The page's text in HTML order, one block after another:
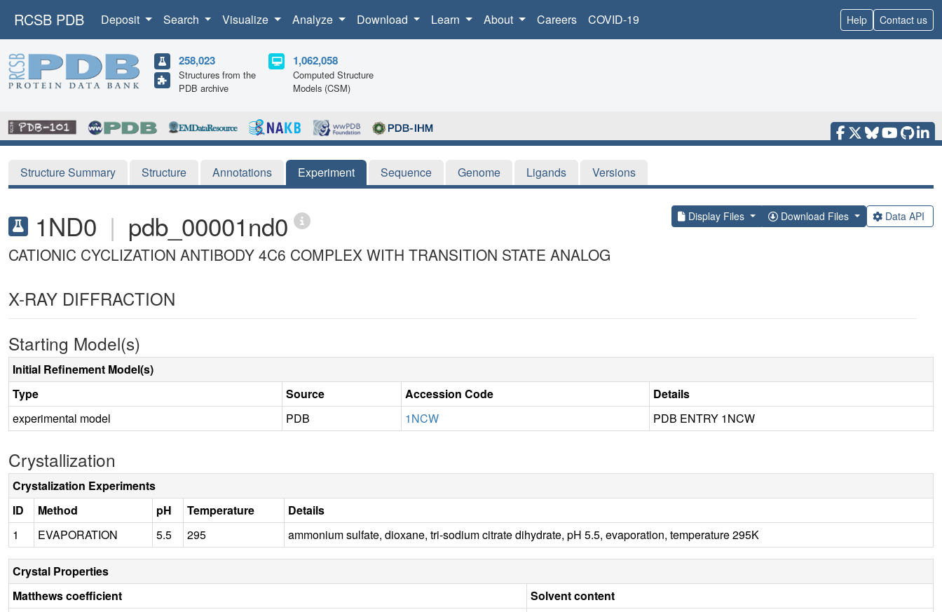
RCSB PDB Deposit Search Visualize Analyze Download Learn About Careers COVID-19 Help Contact us
258,023
Structures from the
PDB archive
1,062,058
Computed Structure
Models (CSM)
Structure Summary Structure Annotations Experiment Sequence Genome Ligands Versions
1ND0 | pdb_00001nd0 Display Files Download Files Data API
CATIONIC CYCLIZATION ANTIBODY 4C6 COMPLEX WITH TRANSITION STATE ANALOG
X-RAY DIFFRACTION
Starting Model(s)
Initial Refinement Model(s)
Type
Source Accession Code
Details
experimental model
PDB 1NCW PDB ENTRY 1NCW
Crystallization
Crystalization Experiments
ID
Method pH Temperature
Details
1
EVAPORATION 5.5 295 ammonium sulfate, dioxane, tri-sodium citrate dihydrate, pH 5.5, evaporation, temperature 295K
Crystal Properties
Matthews coefficient
Solvent content